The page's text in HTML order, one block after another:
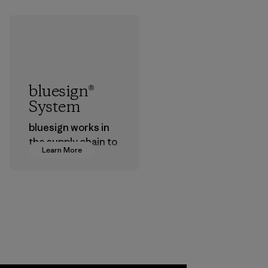
Learn More
bluesign®
System
bluesign works in
the supply chain to
approve products